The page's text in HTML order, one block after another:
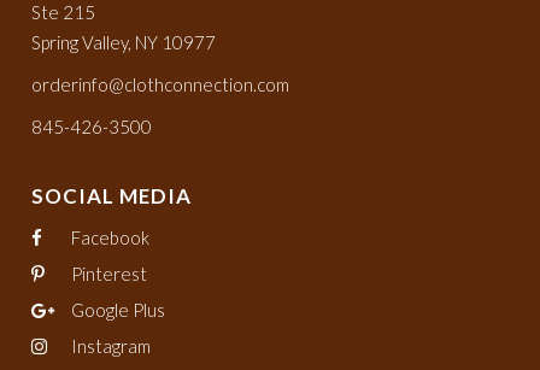
Ste 215
Spring Valley, NY 10977
orderinfo@clothconnection.com
845-426-3500
SOCIAL MEDIA
Facebook
Pinterest
Google Plus
Instagram